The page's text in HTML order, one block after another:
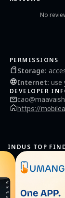
various kinds of Yatri
No
PERMISSIONS
Storage:
Internet: use
DEVELOPER
https://
INDUS TOP